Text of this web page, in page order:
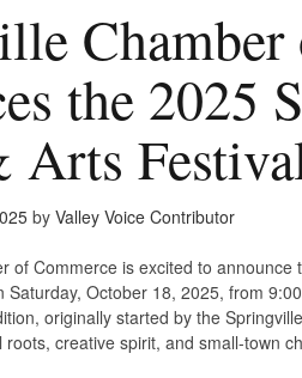
the 2025
Arts
by Valley Voice Contributor
of Commerce is excited to
Saturday, October 18, 2025, from
originally started by the
roots, creative spirit, and small-town